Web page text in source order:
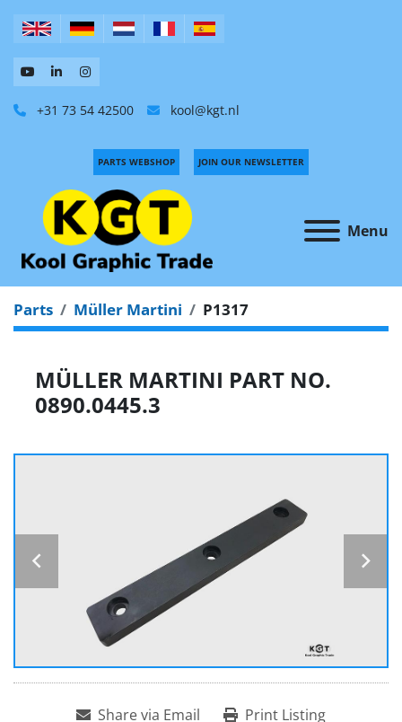
+31 73 54 42500 kool@kgt.nl
Menu
PARTS WEBSHOP JOIN OUR NEWSLETTER
Parts Müller Martini P1317
MÜLLER MARTINI PART NO.
0890.0445.3
Share via Email Print Listing